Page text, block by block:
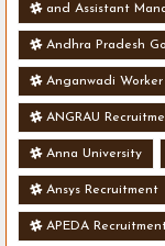
and Assistant
Andhra Pradesh
Anganwadi
ANGRAU
Anna University
Ansys Recruitment
APEDA